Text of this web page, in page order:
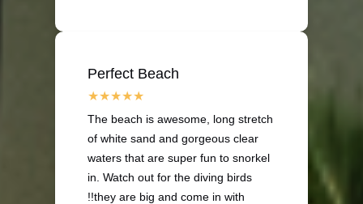
Perfect Beach
The beach is awesome, long stretch
of white sand and gorgeous clear
waters that are super fun to snorkel
in. Watch out for the diving birds
!!they are big and come in with